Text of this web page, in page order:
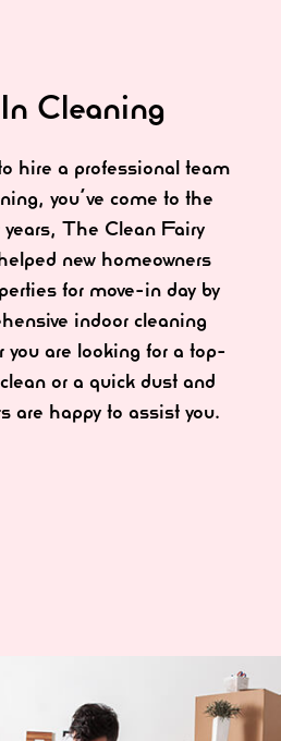
Cleaning
hire a professional team
you’ve come to the
The Clean Fairy
new homeowners
for move-in day by
indoor cleaning
you are looking for a top-
or a quick dust and
are happy to assist you.